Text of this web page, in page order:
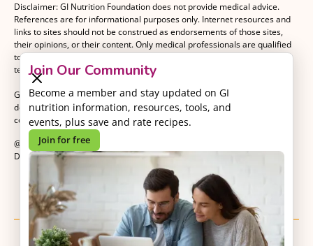
Join Our Community
Become a member and stay updated on GI
nutrition information, resources, tools, and
events, plus save and rate recipes.
Join for free
@2026 GI Nutrition Foundation. All Rights Reserved.
Developed byKvalifik.
Disclaimer: GI Nutrition Foundation does not provide medical advice.
References are for informational purposes only. Internet resources and
links to sites should not be construed as endorsements of those sites,
their opinions, or their content. Only medical professionals are qualified
to provide medical advice. Patients should consult with their medical
team when making decisions about their medical management plan.
GI Nutrition Foundation is a registered 501(c)(3) nonprofit organization
dedicated to advancing evidence-based nutrition as an essential
component of gastrointestinal care.